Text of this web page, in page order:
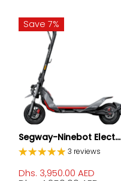
Save 7%
Segway-Ninebot Elect...
3 reviews
Dhs. 3,950.00 AED